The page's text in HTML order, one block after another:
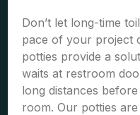
Don’t let long-time
pace of your project
potties provide a
waits at restroom
long distances
room. Our potties